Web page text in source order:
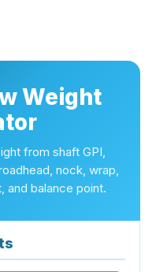
Weight
from shaft GPI,
nock, wrap,
and balance point.